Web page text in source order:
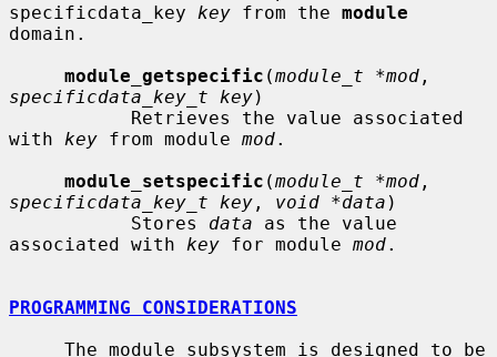
specificdata_key key from the module
domain.
module_getspecific (module_t *mod
specificdata_key_t key)
with key from module mod.
module_setspecific (module_t *mod
specificdata_key_t key , void *data )
           Stores
data as the value
associated with key for module mod.
PROGRAMMING CONSIDERATIONS